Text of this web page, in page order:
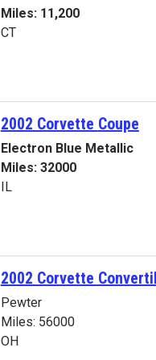
Miles: 11,200
CT
2002 Corvette Coupe
Electron Blue Metallic
Miles: 32000
IL
2002 Corvette
Pewter
Miles: 56000
OH